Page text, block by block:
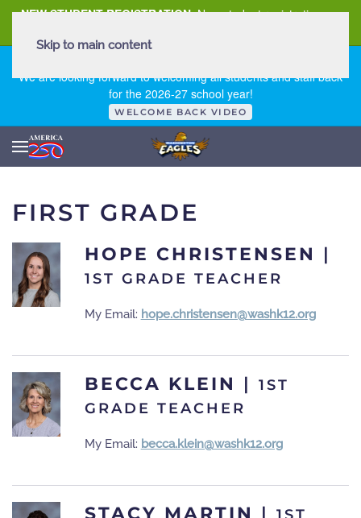
NEW STUDENT REGISTRATION New student registration can
We are looking forward to welcoming all students and staff back
for the 2026-27 school year!
WELCOME BACK VIDEO
Skip to main content
FIRST GRADE
HOPE CHRISTENSEN |
1ST GRADE TEACHER
My Email: hope.christensen@washk12.org
BECCA KLEIN |
1ST
GRADE TEACHER
My Email: becca.klein@washk12.org